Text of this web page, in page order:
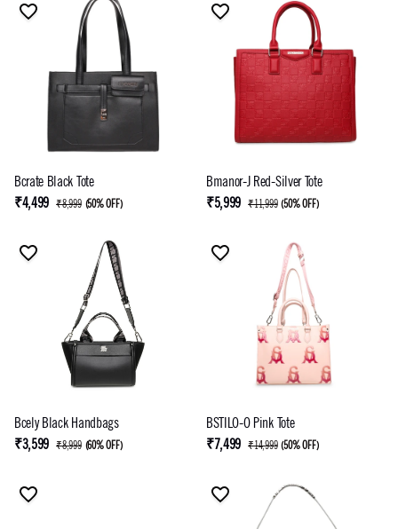
Bcrate Black Tote
₹4,499 ₹8,999 (50% OFF)
Bmanor-J Red-Silver Tote
₹5,999 ₹11,999 (50% OFF)
Bcely Black Handbags
₹3,599 ₹8,999 (60% OFF)
BSTILO-O Pink Tote
₹7,499 ₹14,999 (50% OFF)